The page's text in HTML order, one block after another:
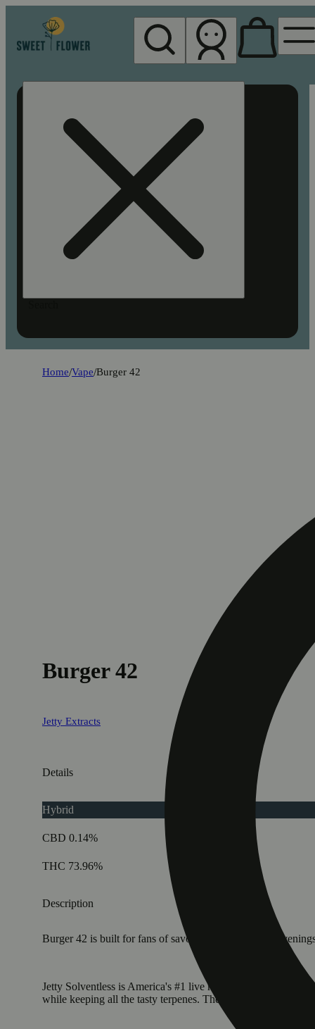
Home/Vape/Burger 42
Burger 42
Jetty Extracts
Details
Hybrid
CBD 0.14%
THC 73.96%
Description
Burger 42 is built for fans of savory strains and slow
Jetty Solventless is America's #1 live rosin. It is the
while keeping all the tasty terpenes. The result: a light,